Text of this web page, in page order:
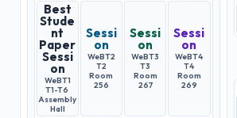
Best
Stude
nt
Paper
Sessi
on
WeBT1
T1-T6
Assembly
Hall
Sessi
on
WeBT2
T2
Room
256
Sessi
on
WeBT3
T3
Room
267
Sessi
on
WeBT4
T4
Room
269